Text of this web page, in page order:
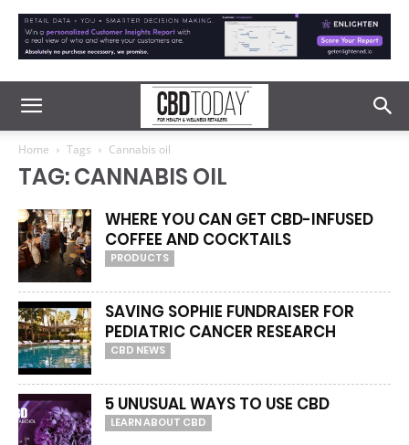
Home Tags Cannabis oil
TAG: CANNABIS OIL
WHERE YOU CAN GET CBD-INFUSED
COFFEE AND COCKTAILS
PRODUCTS
SAVING SOPHIE FUNDRAISER FOR
PEDIATRIC CANCER RESEARCH
CBD NEWS
5 UNUSUAL WAYS TO USE CBD
LEARN ABOUT CBD